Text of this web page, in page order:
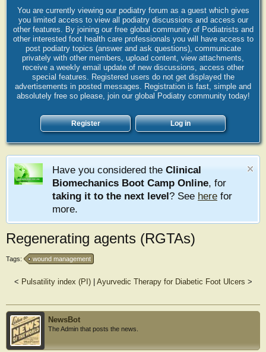
You are currently viewing our podiatry forum as a guest which gives
you limited access to view all podiatry discussions and access our
other features. By joining our free global community of Podiatrists and
other interested foot health care professionals you will have access to
post podiatry topics (answer and ask questions), communicate
privately with other members, upload content, view attachments,
receive a weekly email update of new discussions, access other
special features. Registered users do not get displayed the
advertisements in posted messages. Registration is fast, simple and
absolutely free so please, join our global Podiatry community today!
Register Log in
Have you considered the Clinical
Biomechanics Boot Camp Online, for
taking it to the next level? See here for
more.
Regenerating agents (RGTAs)
Tags: wound management
< Pulsatility index (PI)| Ayurvedic Therapy for Diabetic Foot Ulcers >
NewsBot
The Admin that posts the news.